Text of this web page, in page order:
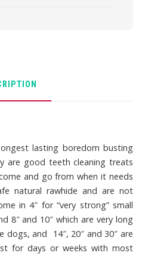
lasting boredom busting
are good teeth cleaning treats
and go from when it needs
natural rawhide and are not
in 4″ for “very strong” small
8″ and 10″ which are very long
and 14″, 20″ and 30″ are
for days or weeks with most